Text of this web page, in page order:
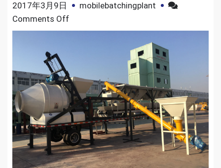
2017年3月9日
mobilebatchingplant
Comments Offon
Small
Plant
without
Foundation
is
Applied
For
Southern
Malaysia